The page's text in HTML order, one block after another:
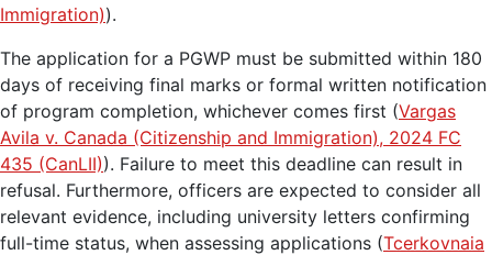
Immigration)).
The application for a PGWP must be submitted within 180
days of receiving final marks or formal written notification
of program completion, whichever comes first (Vargas
Avila v. Canada (Citizenship and Immigration), 2024 FC
435 (CanLII)). Failure to meet this deadline can result in
refusal. Furthermore, officers are expected to consider all
relevant evidence, including university letters confirming
full-time status, when assessing applications (Tcerkovnaia